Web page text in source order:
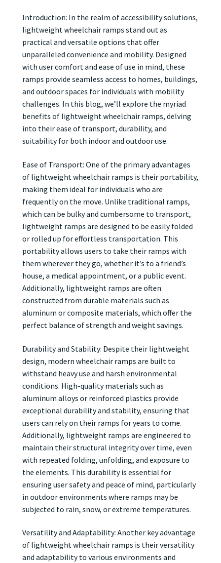
Introduction: In the realm of accessibility solutions,
lightweight wheelchair ramps stand out as
practical and versatile options that offer
unparalleled convenience and mobility. Designed
with user comfort and ease of use in mind, these
ramps provide seamless access to homes, buildings,
and outdoor spaces for individuals with mobility
challenges. In this blog, we’ll explore the myriad
benefits of lightweight wheelchair ramps, delving
into their ease of transport, durability, and
suitability for both indoor and outdoor use.
Ease of Transport: One of the primary advantages
of lightweight wheelchair ramps is their portability,
making them ideal for individuals who are
frequently on the move. Unlike traditional ramps,
which can be bulky and cumbersome to transport,
lightweight ramps are designed to be easily folded
or rolled up for effortless transportation. This
portability allows users to take their ramps with
them wherever they go, whether it’s to a friend’s
house, a medical appointment, or a public event.
Additionally, lightweight ramps are often
constructed from durable materials such as
aluminum or composite materials, which offer the
perfect balance of strength and weight savings.
Durability and Stability: Despite their lightweight
design, modern wheelchair ramps are built to
withstand heavy use and harsh environmental
conditions. High-quality materials such as
aluminum alloys or reinforced plastics provide
exceptional durability and stability, ensuring that
users can rely on their ramps for years to come.
Additionally, lightweight ramps are engineered to
maintain their structural integrity over time, even
with repeated folding, unfolding, and exposure to
the elements. This durability is essential for
ensuring user safety and peace of mind, particularly
in outdoor environments where ramps may be
subjected to rain, snow, or extreme temperatures.
Versatility and Adaptability: Another key advantage
of lightweight wheelchair ramps is their versatility
and adaptability to various environments and